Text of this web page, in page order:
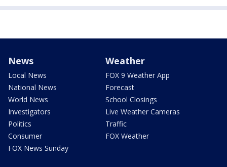
News
Local News
National News
World News
Investigators
Politics
Consumer
FOX News Sunday
Weather
FOX 9 Weather App
Forecast
School Closings
Live Weather Cameras
Traffic
FOX Weather